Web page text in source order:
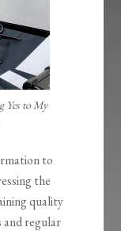
Yes to My
to
the
quality
regular